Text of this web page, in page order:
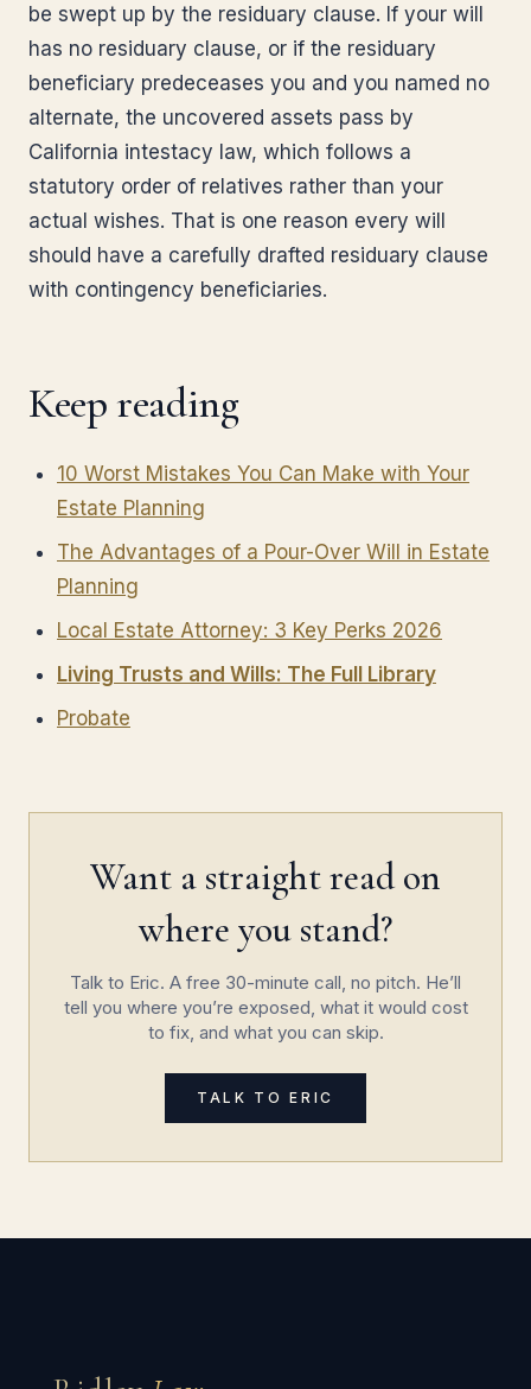
be swept up by the residuary clause. If your will
has no residuary clause, or if the residuary
beneficiary predeceases you and you named no
alternate, the uncovered assets pass by
California intestacy law, which follows a
statutory order of relatives rather than your
actual wishes. That is one reason every will
should have a carefully drafted residuary clause
with contingency beneficiaries.
Keep reading
10 Worst Mistakes You Can Make with Your
Estate Planning
The Advantages of a Pour-Over Will in Estate
Planning
Local Estate Attorney: 3 Key Perks 2026
Living Trusts and Wills: The Full Library
Probate
Want a straight read on
where you stand?
Talk to Eric. A free 30-minute call, no pitch. He’ll
tell you where you’re exposed, what it would cost
to fix, and what you can skip.
TALK TO ERIC